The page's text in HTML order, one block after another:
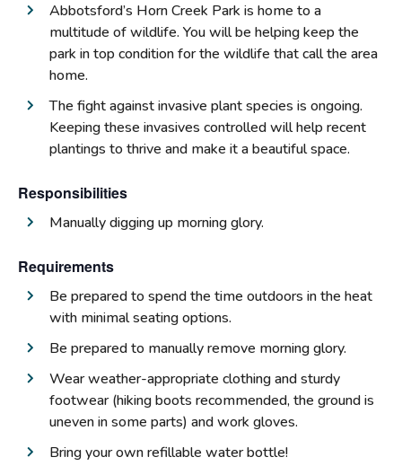
Abbotsford’s Horn Creek Park is home to a
multitude of wildlife. You will be helping keep the
park in top condition for the wildlife that call the area
home.
The fight against invasive plant species is ongoing.
Keeping these invasives controlled will help recent
plantings to thrive and make it a beautiful space.
Responsibilities
Manually digging up morning glory.
Requirements
Be prepared to spend the time outdoors in the heat
with minimal seating options.
Be prepared to manually remove morning glory.
Wear weather-appropriate clothing and sturdy
footwear (hiking boots recommended, the ground is
uneven in some parts) and work gloves.
Bring your own refillable water bottle!